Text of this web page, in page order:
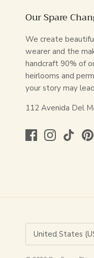
Our Spare
We create
wearer and the
handcraft 90% of
heirlooms and
your story may
112 Avenida Del
Currency
United States